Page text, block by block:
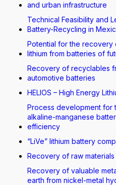
and urban infrastructure
Technical Feasibility and
Battery-Recycling in
Potential for the recovery
lithium from batteries of
Recovery of recyclables
automotive batteries
HELIOS – High Energy
Process development
alkaline-manganese
efficiency
“LiVe” lithium battery
Recovery of raw
Recovery of valuable
earth from nickel-metal